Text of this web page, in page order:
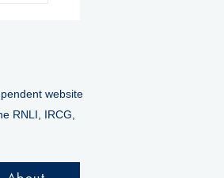
six
website
RNLI, IRCG,